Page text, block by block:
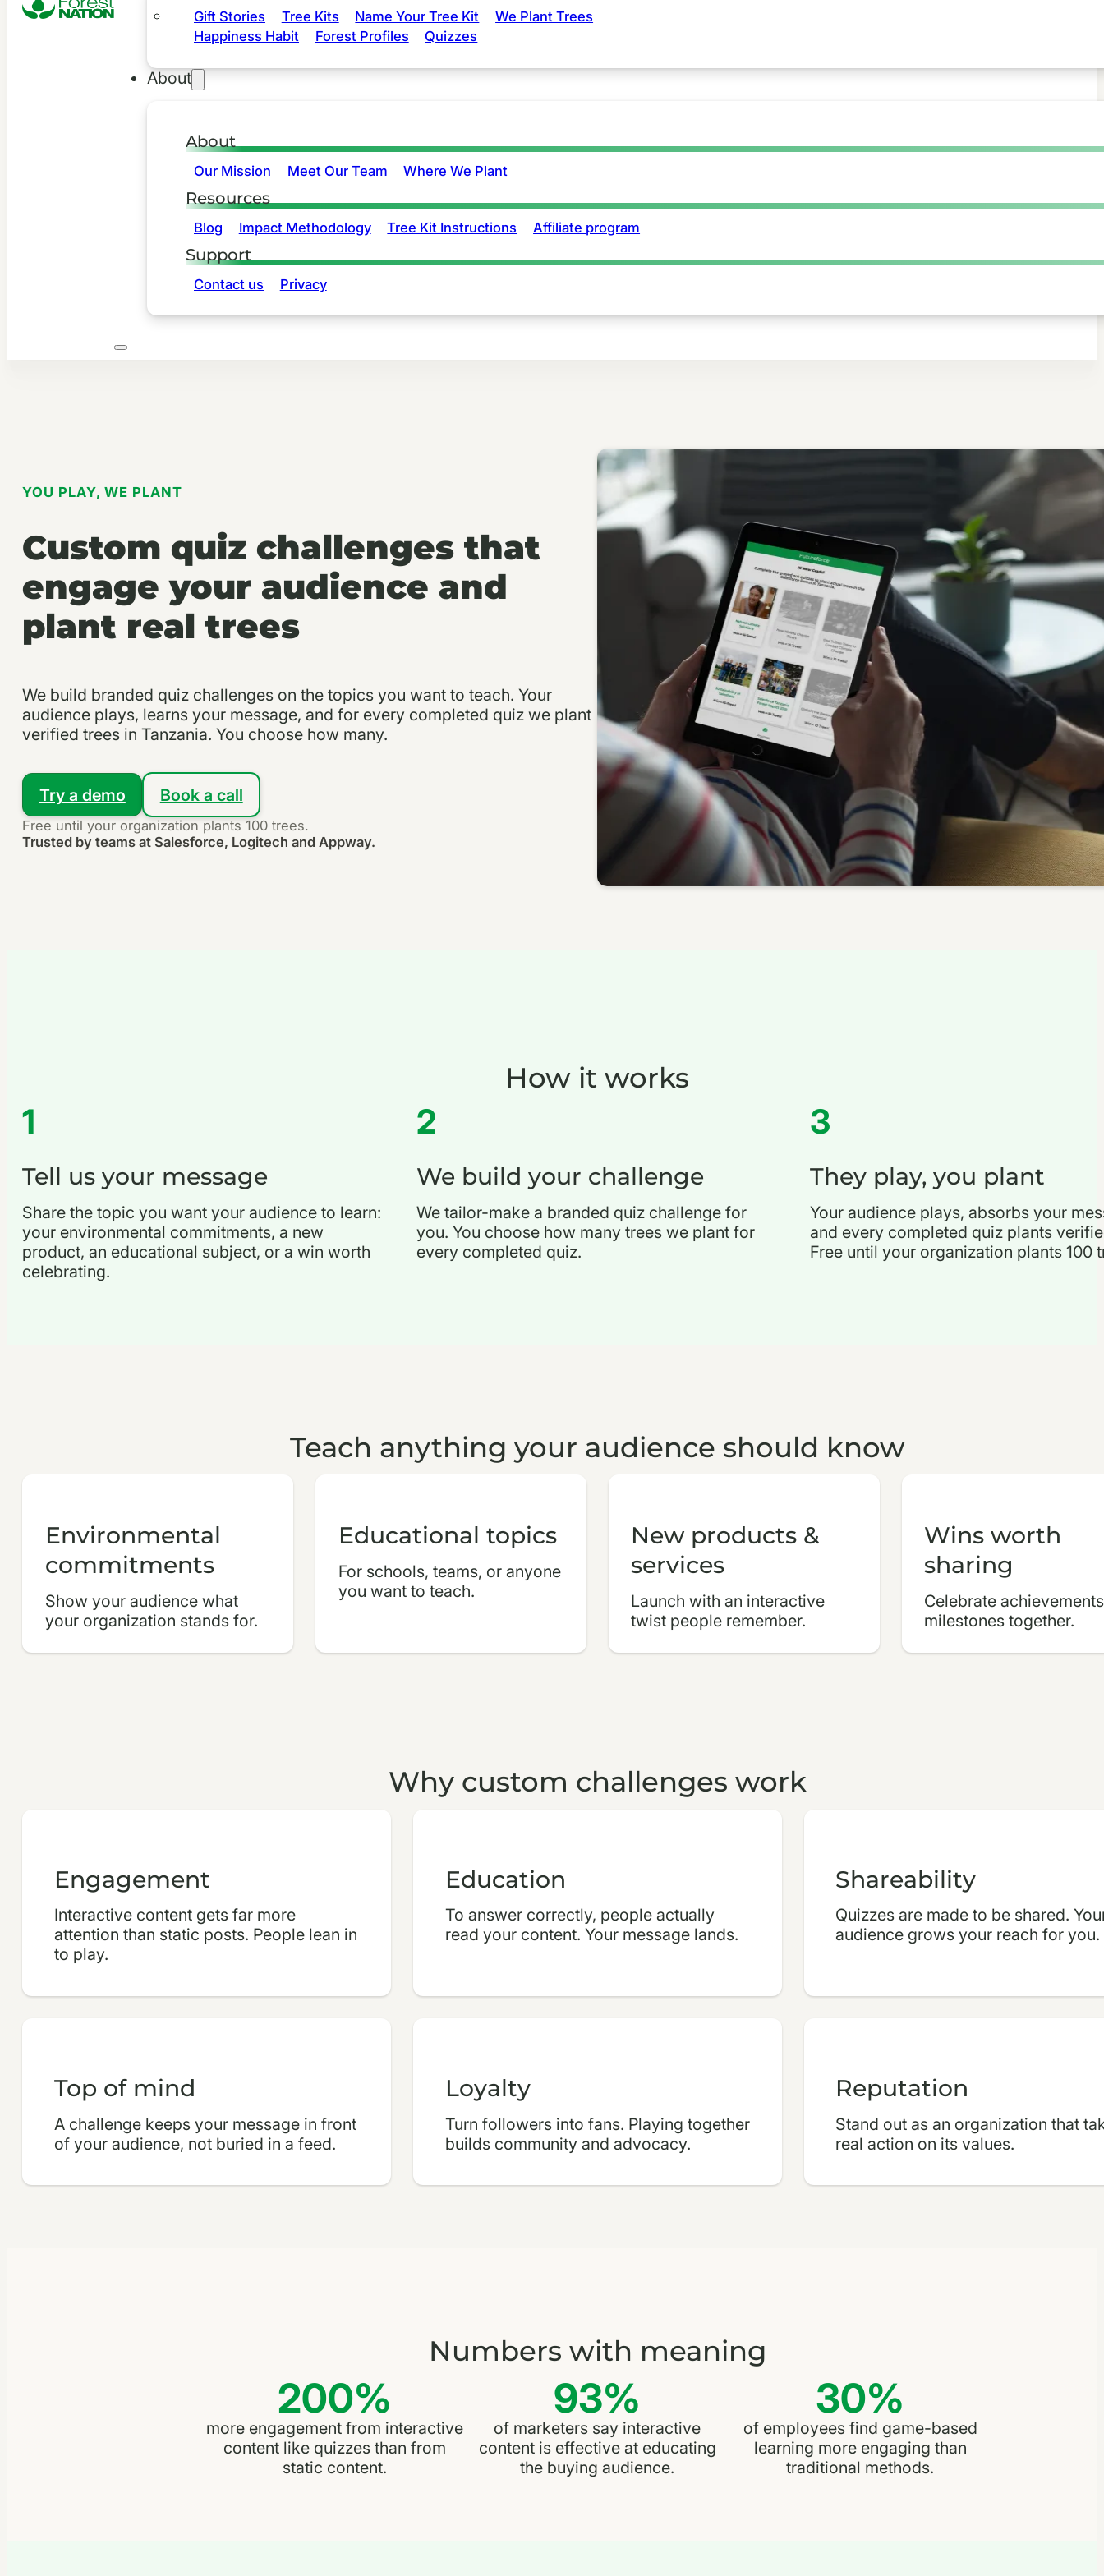
Gift Stories Tree Kits Name Your Tree Kit
We Plant Trees
Happiness Habit
Forest Profiles Quizzes
About
About
Our Mission Meet Our Team Where We Plant
Resources
Blog Impact Methodology Tree Kit Instructions Affiliate program
Support
Contact us Privacy
YOU PLAY, WE PLANT
Custom quiz challenges that
engage your audience and
plant real trees
We build branded quiz challenges on the topics you want to teach. Your
audience plays, learns your message, and for every completed quiz we plant
verified trees in Tanzania. You choose how many.
Try a demo Book a call
Free until your organization plants 100 trees.
Trusted by teams at Salesforce, Logitech and Appway.
How it works
1
Tell us your message
Share the topic you want your audience to learn:
your environmental commitments, a new
product, an educational subject, or a win worth
celebrating.
2
We build your challenge
We tailor-make a branded quiz challenge for
you. You choose how many trees we plant for
every completed quiz.
3
They play, you plant
Your audience plays, absorbs your
and every completed quiz plants
Free until your organization plants 100
Teach anything your audience should know
Environmental
commitments
Show your audience what
your organization stands for.
Educational topics
For schools, teams, or anyone
you want to teach.
New products &
services
Launch with an interactive
twist people remember.
Wins worth
sharing
Celebrate
milestones together.
Why custom challenges work
Engagement
Interactive content gets far more
attention than static posts. People lean in
to play.
Education
To answer correctly, people actually
read your content. Your message lands.
Shareability
Quizzes are made to be shared.
audience grows your reach for you.
Top of mind
A challenge keeps your message in front
of your audience, not buried in a feed.
Loyalty
Turn followers into fans. Playing together
builds community and advocacy.
Reputation
Stand out as an organization that
real action on its values.
Numbers with meaning
200%
more engagement from interactive
content like quizzes than from
static content.
93%
of marketers say interactive
content is effective at educating
the buying audience.
30%
of employees find game-based
learning more engaging than
traditional methods.